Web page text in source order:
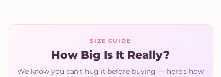
SIZE GUIDE
How Big Is It Really?
We know you can't hug it before buying — here's how